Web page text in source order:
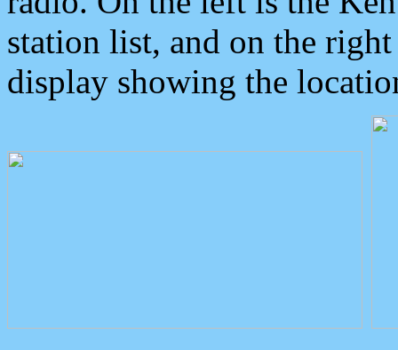
station list, and on the
display showing the